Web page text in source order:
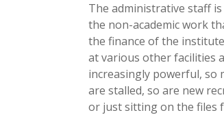
The administrative staff
the non-academic work
the finance of the
at various other facilities
increasingly powerful, so
are stalled, so are new
or just sitting on the files